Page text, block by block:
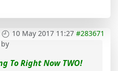
10 May 2017 11:27 #283671
by
To Right Now TWO!